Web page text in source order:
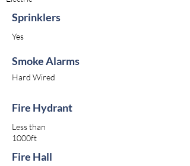
Sprinklers
Yes
Smoke Alarms
Hard Wired
Fire Hydrant
Less than
1000ft
Fire Hall